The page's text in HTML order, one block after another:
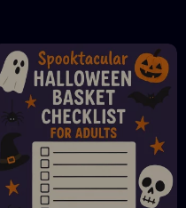
Digital Download
eBook Guide